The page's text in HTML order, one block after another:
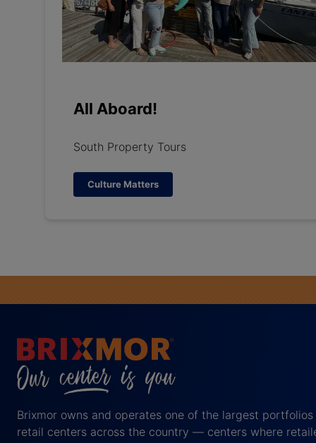
All Aboard!
South Property Tours
Culture Matters
Brixmor owns and operates one of the largest
retail centers across the country — centers where